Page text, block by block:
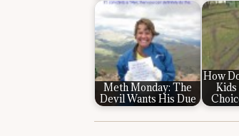
Meth Monday: The
Devil Wants His Due
How
Kids